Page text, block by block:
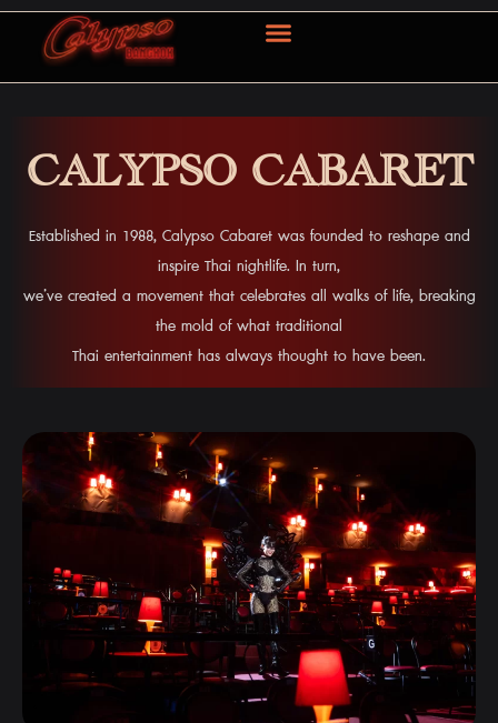
CALYPSO CABARET
Established in 1988, Calypso Cabaret was founded to reshape and
inspire Thai nightlife. In turn,
we’ve created a movement that celebrates all walks of life, breaking
the mold of what traditional
Thai entertainment has always thought to have been.